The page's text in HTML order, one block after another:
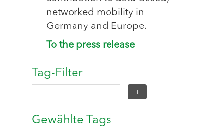
networked mobility in
Germany and Europe.
To the press release
Tag-Filter
Gewählte Tags